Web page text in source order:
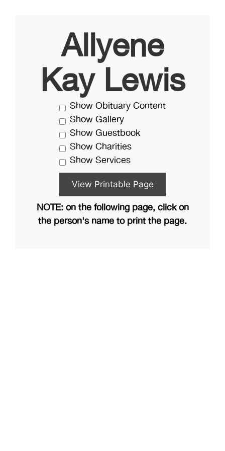
Allyene
Kay Lewis
Show Obituary Content
Show Gallery
Show Guestbook
Show Charities
Show Services
NOTE: on the following page, click on
the person's name to print the page.